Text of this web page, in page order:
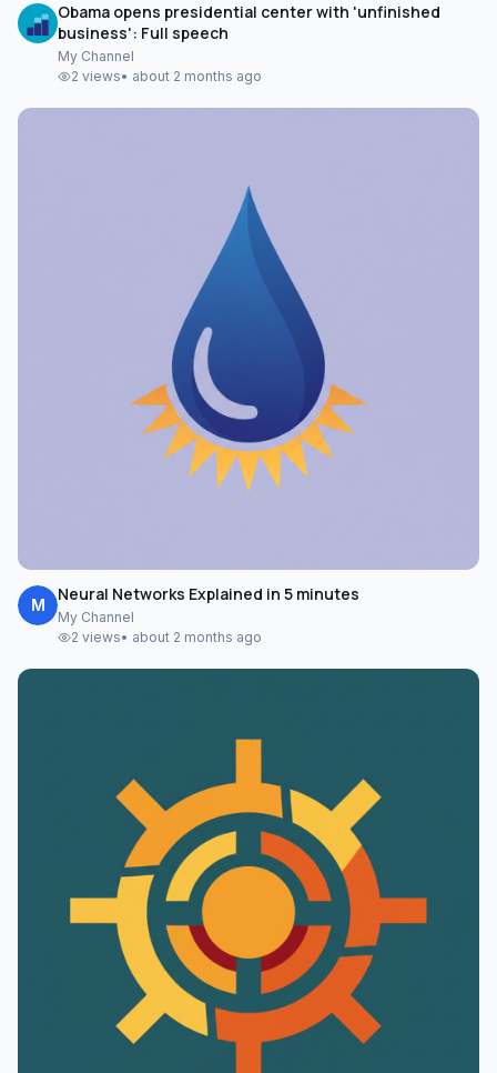
Obama opens presidential center with 'unfinished
business': Full speech
My Channel
2 views• about 2 months ago
M
Neural Networks Explained in 5 minutes
My Channel
2 views• about 2 months ago